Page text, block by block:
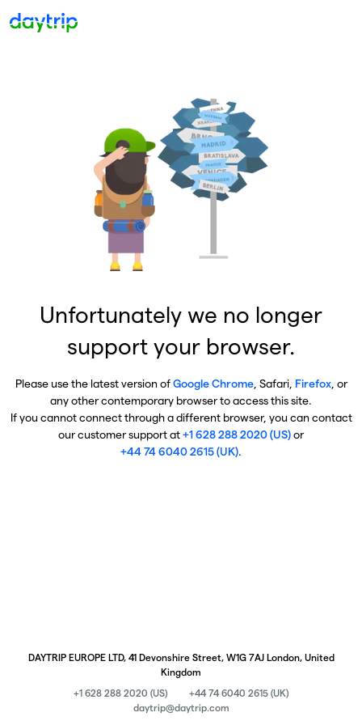
Unfortunately we no longer
support your browser.
Please use the latest version ofGoogle Chrome, Safari, Firefox, or
any other contemporary browser to access this site.
If you cannot connect through a different browser, you can contact
our customer support at+1 628 288 2020 (US)or
+44 74 6040 2615 (UK).
DAYTRIP EUROPE LTD, 41 Devonshire Street, W1G 7AJ London, United
Kingdom
+1 628 288 2020 (US)
+44 74 6040 2615 (UK)
daytrip@daytrip.com